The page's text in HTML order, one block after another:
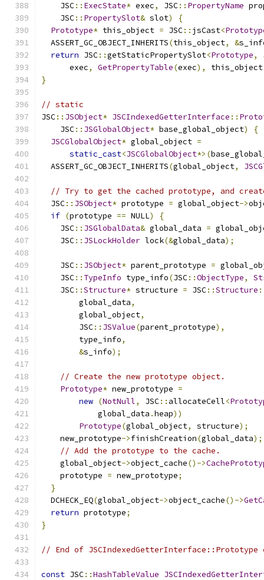
    JSC
:: ExecState* exec, JSC:: PropertyName
    JSC
:: PropertySlot& slot)
{
Prototype* this_object = JSC:: jsCast<
  ASSERT_GC_OBJECT_INHERITS
(this_object, &
return JSC::getStaticPropertySlot<Prototype,
      exec
, GetPropertyTable(exec), this_object
}
// static
JSC:: JSObject* JSCIndexedGetterInterface ::
    JSC
:: JSGlobalObject* base_global_object)
{
JSCGlobalObject* global_object =
static_cast<JSCGlobalObject*>(
  ASSERT_GC_OBJECT_INHERITS
(global_object,
// Try to get the cached prototype, and
  JSC
:: JSObject* prototype = global_object->
if (prototype == NULL)
{
    JSC
:: JSGlobalData& global_data =
    JSC
:: JSLockHolder lock(&global_data);
    JSC
:: JSObject* parent_prototype =
    JSC
:: TypeInfo type_info(JSC::ObjectType,
    JSC
::Structure* structure = JSC::Structure
        global_data
,
        global_object
,
        JSC
:: JSValue(parent_prototype),
        type_info
,
&s_info);
// Create the new prototype object.
Prototype* new_prototype =
new (NotNull, JSC:: allocateCell<
            global_data
.heap))
Prototype(global_object, structure);
    new_prototype
->finishCreation(global_data);
// Add the prototype to the cache.
    global_object
->object_cache()->
    prototype
= new_prototype;
}
  DCHECK_EQ
(global_object->object_cache()->
return prototype;
}
// End of JSCIndexedGetterInterface::Prototype
const JSC::HashTableValue